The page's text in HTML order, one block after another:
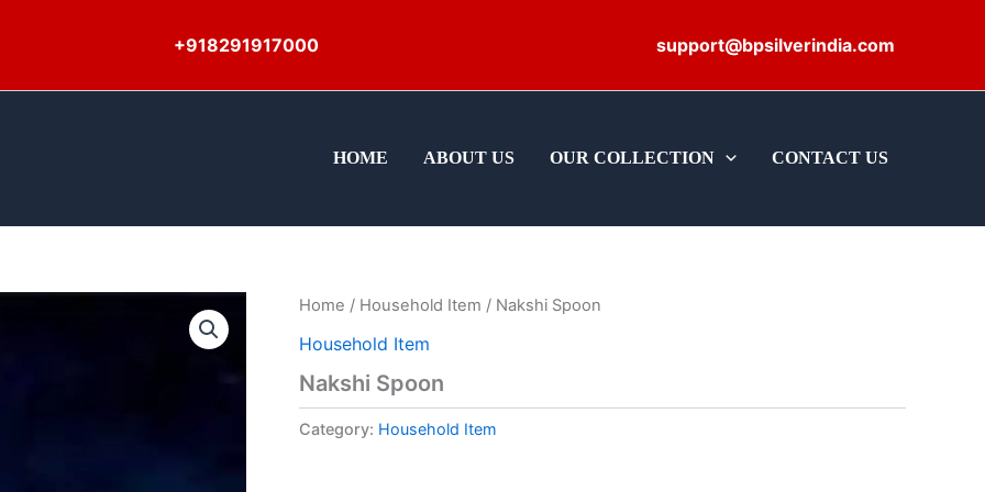
+918291917000 support@bpsilverindia.com
HOME ABOUT US OUR COLLECTION CONTACT US
Home / Household Item / Nakshi Spoon
Household Item
Nakshi Spoon
Category: Household Item